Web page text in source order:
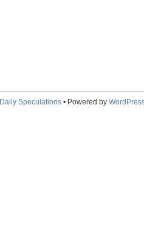
Daily Speculations• Powered by